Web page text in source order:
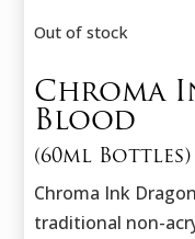
Out of stock
Chroma
Blood
(60ml Bottles)
Chroma Ink
traditional non-